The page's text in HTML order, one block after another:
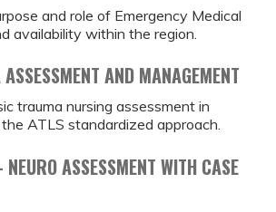
and role of Emergency Medical
availability within the region.
AND MANAGEMENT
trauma nursing assessment in
ATLS standardized approach.
ASSESSMENT WITH CASE